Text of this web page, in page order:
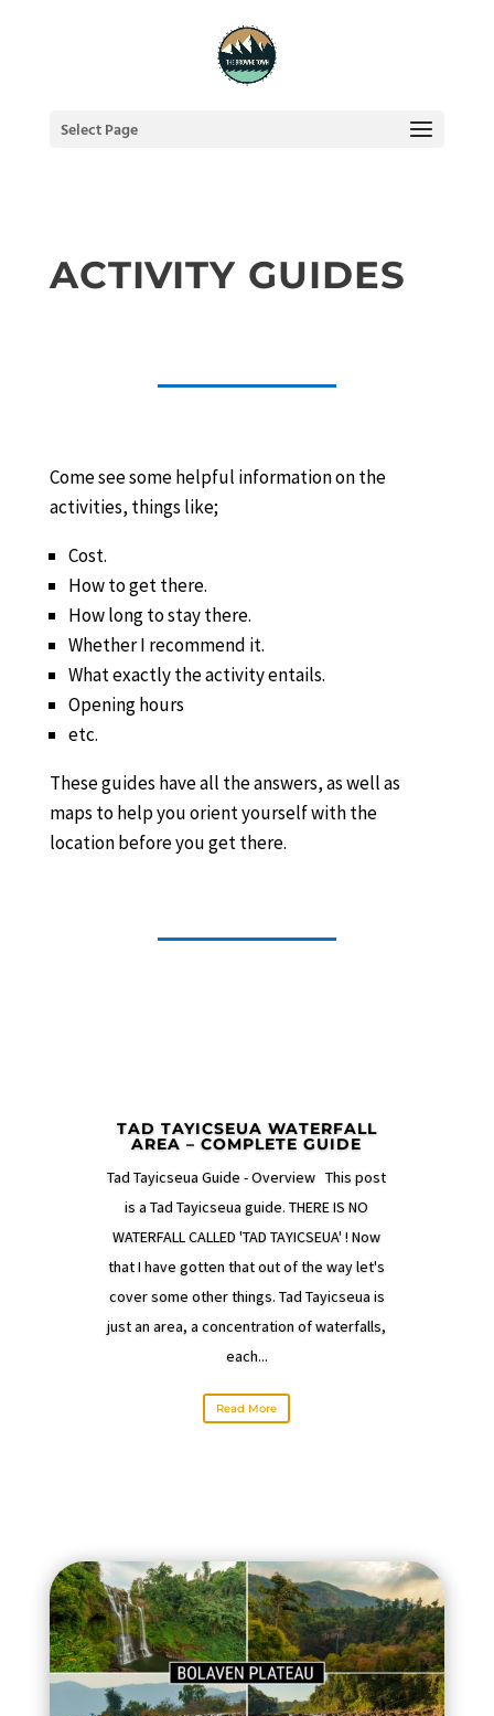
Select Page
ACTIVITY GUIDES
Come see some helpful information on the
activities, things like;
Cost.
How to get there.
How long to stay there.
Whether I recommend it.
What exactly the activity entails.
Opening hours
etc.
These guides have all the answers, as well as
maps to help you orient yourself with the
location before you get there.
TAD TAYICSEUA WATERFALL
AREA – COMPLETE GUIDE
Tad Tayicseua Guide - Overview This post
is a Tad Tayicseua guide. THERE IS NO
WATERFALL CALLED 'TAD TAYICSEUA' ! Now
that I have gotten that out of the way let's
cover some other things. Tad Tayicseua is
just an area, a concentration of waterfalls,
each...
Read More